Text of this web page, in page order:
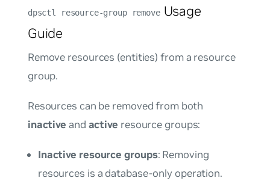
dpsctl resource-group removeUsage
Guide
Remove resources (entities) from a resource
group.
Resources can be removed from both
inactive and active resource groups:
Inactive resource groups: Removing
resources is a database-only operation.